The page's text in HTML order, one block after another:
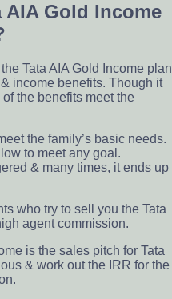
AIA Gold Income
Tata AIA Gold Income plan
income benefits. Though it
the benefits meet the
the family’s basic needs.
to meet any goal.
& many times, it ends up
who try to sell you the Tata
agent commission.
is the sales pitch for Tata
& work out the IRR for the